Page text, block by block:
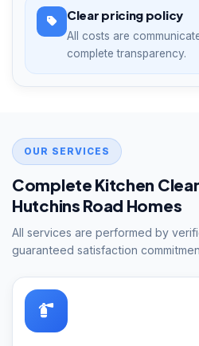
Clear pricing policy
All costs are
complete transparency.
OUR SERVICES
Complete Kitchen
Hutchins Road Homes
All services are performed by
guaranteed satisfaction